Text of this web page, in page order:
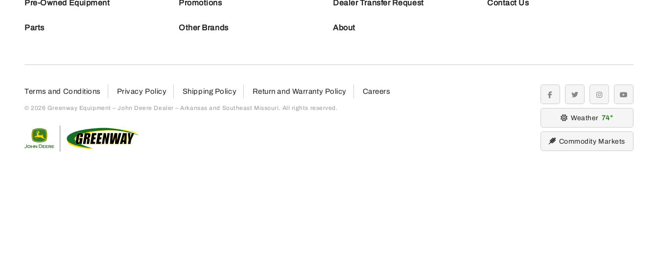
Pre-Owned Equipment
Parts
Promotions
Other Brands
Dealer Transfer Request
About
Contact Us
Terms and Conditions Privacy Policy Shipping Policy Return and Warranty Policy Careers
© 2026 Greenway Equipment – John Deere Dealer – Arkansas and Southeast Missouri. All rights reserved.
facebooktwitter instagramyoutube
Weather 74
Commodity Markets